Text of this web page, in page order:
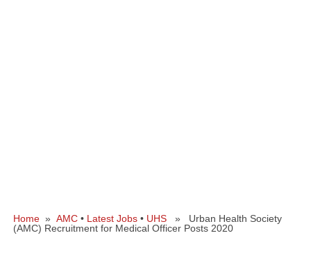
Home » AMC • Latest Jobs • UHS » Urban Health Society
(AMC) Recruitment for Medical Officer Posts 2020